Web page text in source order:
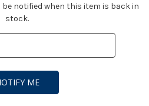
notified when this item is back in
stock.